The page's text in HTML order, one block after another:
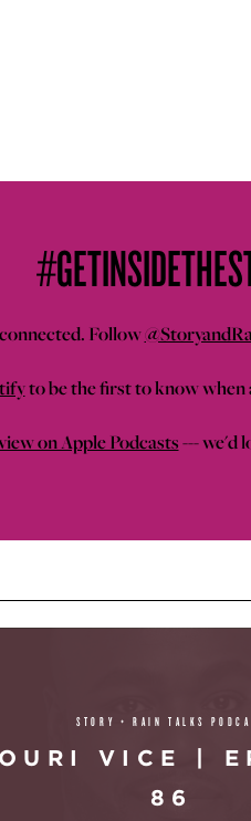
Follow
to be the first to know when
on Apple Podcasts--- we'd
STORY + RAIN TALKS
VICE |
86